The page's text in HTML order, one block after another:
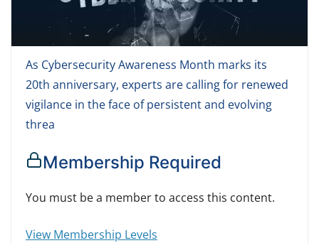
As Cybersecurity Awareness Month marks its
20th anniversary, experts are calling for renewed
vigilance in the face of persistent and evolving
threa
Membership Required
You must be a member to access this content.
View Membership Levels